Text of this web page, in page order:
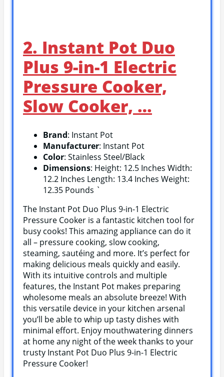
2. Instant Pot Duo
Plus 9-in-1 Electric
Pressure Cooker,
Slow Cooker, …
Brand: Instant Pot
Manufacturer: Instant Pot
Color: Stainless Steel/Black
Dimensions: Height: 12.5 Inches Width:
12.2 Inches Length: 13.4 Inches Weight:
12.35 Pounds `
The Instant Pot Duo Plus 9-in-1 Electric
Pressure Cooker is a fantastic kitchen tool for
busy cooks! This amazing appliance can do it
all – pressure cooking, slow cooking,
steaming, sautéing and more. It’s perfect for
making delicious meals quickly and easily.
With its intuitive controls and multiple
features, the Instant Pot makes preparing
wholesome meals an absolute breeze! With
this versatile device in your kitchen arsenal
you’ll be able to whip up tasty dishes with
minimal effort. Enjoy mouthwatering dinners
at home any night of the week thanks to your
trusty Instant Pot Duo Plus 9-in-1 Electric
Pressure Cooker!